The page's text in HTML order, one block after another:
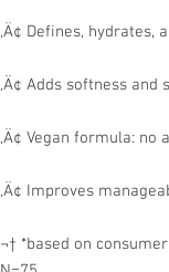
‚Ä¢ Defines, hydrates,
‚Ä¢ Adds softness and
‚Ä¢ Vegan formula:
‚Ä¢ Improves
¬† *based on